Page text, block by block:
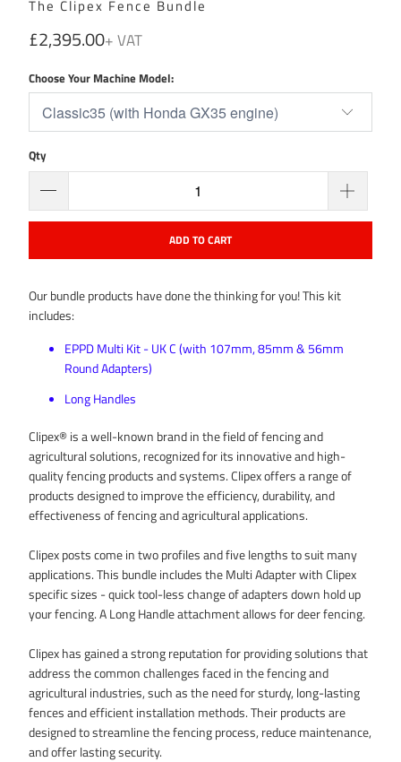
The Clipex Fence Bundle
£2,395.00
Choose Your Machine Model:
Qty
ADD TO CART
Our bundle products have done the thinking for you! This kit
includes:
EPPD Multi Kit - UK C (with 107mm, 85mm & 56mm
Round Adapters)
Long Handles
Clipex® is a well-known brand in the field of fencing and
agricultural solutions, recognized for its innovative and high-
quality fencing products and systems. Clipex offers a range of
products designed to improve the efficiency, durability, and
effectiveness of fencing and agricultural applications.
Clipex posts come in two profiles and five lengths to suit many
applications. This bundle includes the Multi Adapter with Clipex
specific sizes - quick tool-less change of adapters down hold up
your fencing. A Long Handle attachment allows for deer fencing.
Clipex has gained a strong reputation for providing solutions that
address the common challenges faced in the fencing and
agricultural industries, such as the need for sturdy, long-lasting
fences and efficient installation methods. Their products are
designed to streamline the fencing process, reduce maintenance,
and offer lasting security.